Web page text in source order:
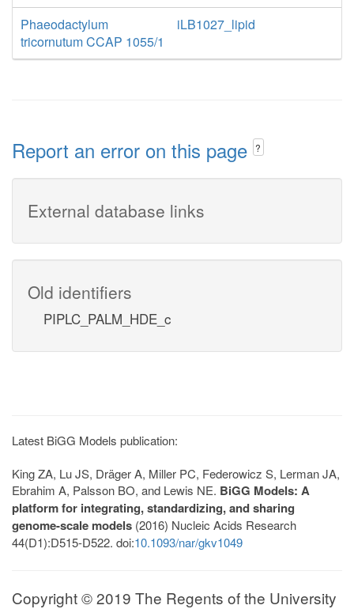
Phaeodactylum
tricornutum CCAP 1055/1
iLB1027_lipid
Report an error on this page ?
External database links
Old identifiers
PIPLC_PALM_HDE_c
Latest BiGG Models publication:
King ZA, Lu JS, Dräger A, Miller PC, Federowicz S, Lerman JA,
Ebrahim A, Palsson BO, and Lewis NE. BiGG Models: A
platform for integrating, standardizing, and sharing
genome-scale models (2016) Nucleic Acids Research
44(D1):D515-D522. doi:10.1093/nar/gkv1049
Copyright © 2019 The Regents of the University